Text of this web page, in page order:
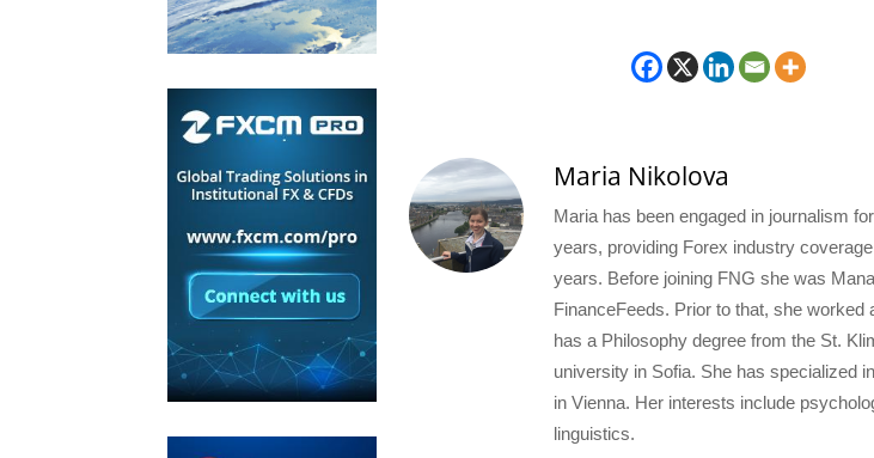
Maria Nikolova
Maria has been engaged in journalism
years, providing Forex industry
years. Before joining FNG she was
FinanceFeeds. Prior to that, she worked
has a Philosophy degree from the St.
university in Sofia. She has specialized
in Vienna. Her interests include
linguistics.